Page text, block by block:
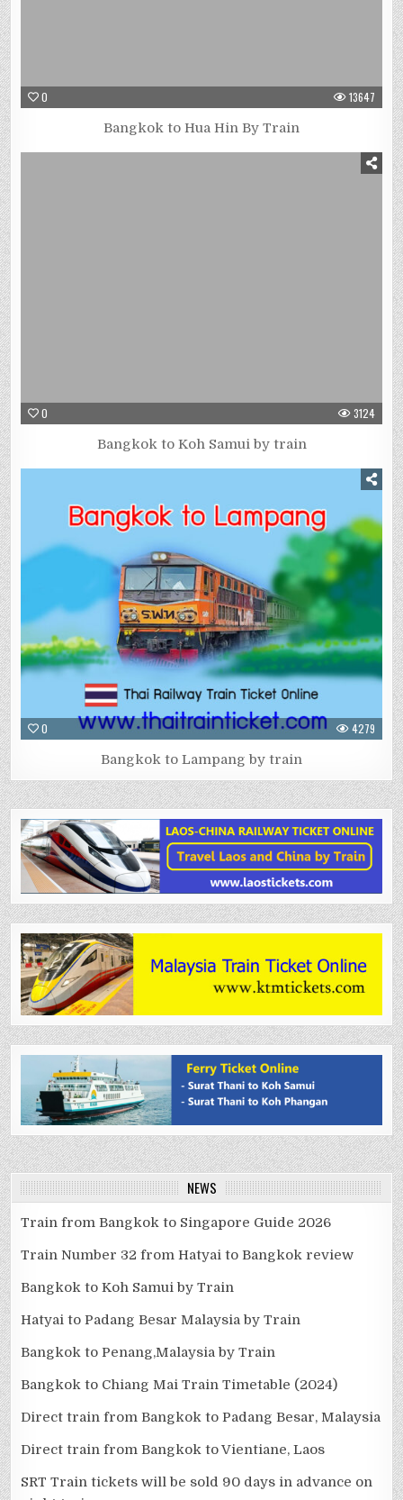
0 13647
Bangkok to Hua Hin By Train
0 3124
Bangkok to Koh Samui by train
0 4279
Bangkok to Lampang by train
NEWS
Train from Bangkok to Singapore Guide 2026
Train Number 32 from Hatyai to Bangkok review
Bangkok to Koh Samui by Train
Hatyai to Padang Besar Malaysia by Train
Bangkok to Penang,Malaysia by Train
Bangkok to Chiang Mai Train Timetable (2024)
Direct train from Bangkok to Padang Besar, Malaysia
Direct train from Bangkok to Vientiane, Laos
SRT Train tickets will be sold 90 days in advance on